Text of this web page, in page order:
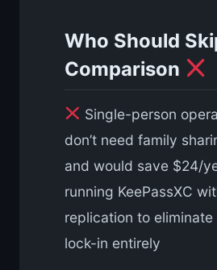
Who Should
Comparison
Single-person
don’t need family
and would save $24/
running KeePassXC
replication to
lock-in entirely